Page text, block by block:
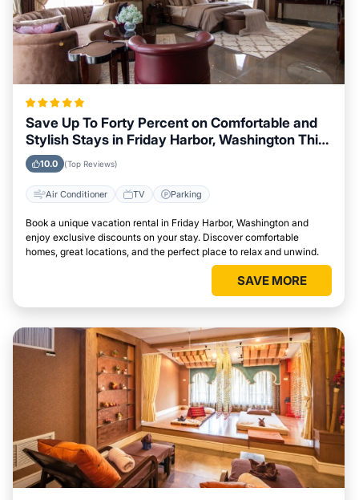
Save Up To Forty Percent on Comfortable and
Stylish Stays in Friday Harbor, Washington This
Week
10.0 (Top Reviews)
Air Conditioner TV Parking
Book a unique vacation rental in Friday Harbor, Washington and
enjoy exclusive discounts on your stay. Discover comfortable
homes, great locations, and the perfect place to relax and unwind.
SAVE MORE